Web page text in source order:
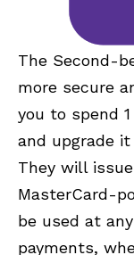
The Second-
more secure
you to spend
and upgrade
They will
MasterCard-
be used at
payments,